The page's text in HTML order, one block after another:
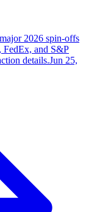
2026 spin-offs
FedEx, and S&P
details.Jun 25,